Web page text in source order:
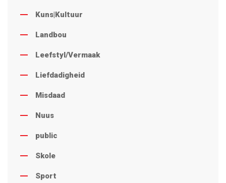
Kuns|Kultuur
Landbou
Leefstyl/Vermaak
Liefdadigheid
Misdaad
Nuus
public
Skole
Sport